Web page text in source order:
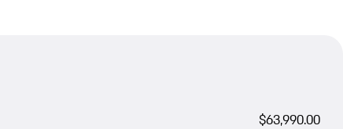
$63,990.00